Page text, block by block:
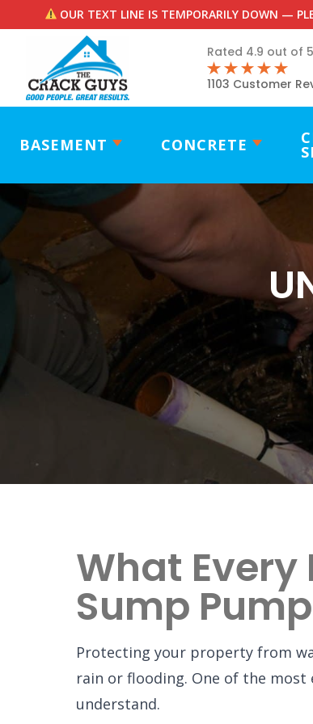
OUR TEXT LINE IS TEMPORARILY DOWN —
Rated 4.9 out of 5
1103 Customer
BASEMENT CONCRETE
What
Sump
Protecting your property from
rain or flooding. One of the
understand.